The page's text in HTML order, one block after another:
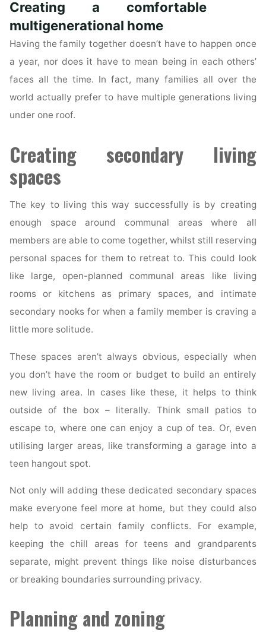
Role
in
a
of
a
Property?"
Creating a comfortable
multigenerational home
Having the family together doesn’t have to happen once
a year, nor does it have to mean being in each others’
faces all the time. In fact, many families all over the
world actually prefer to have multiple generations living
under one roof.
Creating secondary living
spaces
The key to living this way successfully is by creating
enough space around communal areas where all
members are able to come together, whilst still reserving
personal spaces for them to retreat to. This could look
like large, open-planned communal areas like living
rooms or kitchens as primary spaces, and intimate
secondary nooks for when a family member is craving a
little more solitude.
These spaces aren’t always obvious, especially when
you don’t have the room or budget to build an entirely
new living area. In cases like these, it helps to think
outside of the box – literally. Think small patios to
escape to, where one can enjoy a cup of tea. Or, even
utilising larger areas, like transforming a garage into a
teen hangout spot.
Not only will adding these dedicated secondary spaces
make everyone feel more at home, but they could also
help to avoid certain family conflicts. For example,
keeping the chill areas for teens and grandparents
separate, might prevent things like noise disturbances
or breaking boundaries surrounding privacy.
Planning and zoning